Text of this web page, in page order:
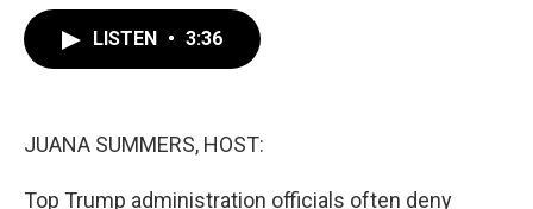
LISTEN • 3:36
JUANA SUMMERS, HOST:
Top Trump administration officials often deny